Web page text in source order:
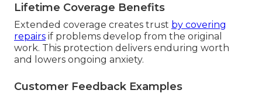
Lifetime Coverage Benefits
Extended coverage creates trust by covering
repairs if problems develop from the original
work. This protection delivers enduring worth
and lowers ongoing anxiety.
Customer Feedback Examples